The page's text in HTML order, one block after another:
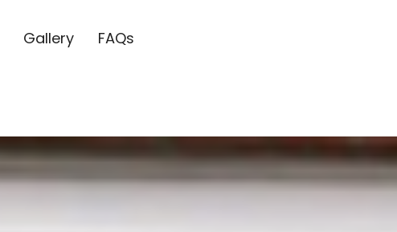
Gallery FAQs